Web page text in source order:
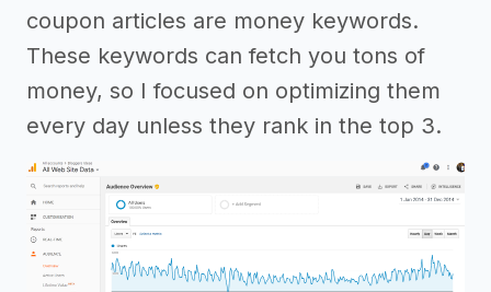
coupon articles are money keywords.
These keywords can fetch you tons of
money, so I focused on optimizing them
every day unless they rank in the top 3.